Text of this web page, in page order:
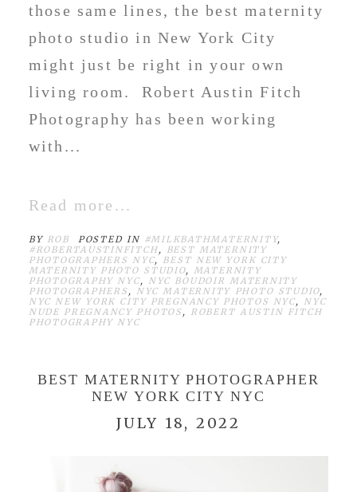
those same lines, the best maternity
photo studio in New York City
might just be right in your own
living room. Robert Austin Fitch
Photography has been working
with...
Read more...
BY ROB POSTED IN #MILKBATHMATERNITY,
#ROBERTAUSTINFITCH,
BEST MATERNITY
PHOTOGRAPHERS NYC,
BEST NEW YORK CITY
MATERNITY PHOTO STUDIO, MATERNITY
PHOTOGRAPHY NYC,
NYC BOUDOIR MATERNITY
PHOTOGRAPHERS, NYC MATERNITY PHOTO STUDIO,
NYC NEW YORK CITY PREGNANCY PHOTOS NYC,
NYC
NUDE PREGNANCY PHOTOS,
ROBERT AUSTIN FITCH
PHOTOGRAPHY NYC
BEST MATERNITY PHOTOGRAPHER
NEW YORK CITY NYC
JULY 18, 2022